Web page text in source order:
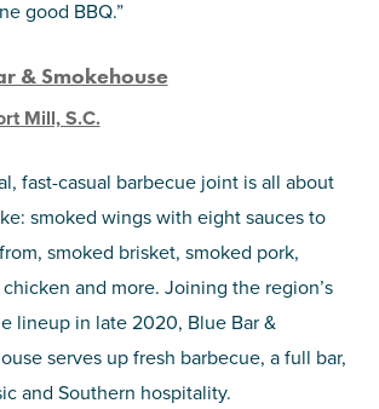
good BBQ.”
& Smokehouse
Mill, S.C.
fast-casual barbecue joint is all about
smoked wings with eight sauces to
smoked brisket, smoked pork,
and more. Joining the region’s
lineup in late 2020, Blue Bar &
serves up fresh barbecue, a full bar,
and Southern hospitality.